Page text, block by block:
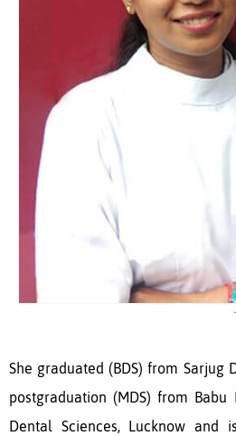
She graduated (BDS) from Sarjug
postgraduation (MDS) from
Dental Sciences, Lucknow and